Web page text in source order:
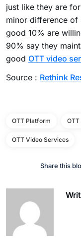
just like they are
minor difference of
good 10% are
90% say they
good OTT video
Source : Rethink
OTT Platform
OTT Video Services
Share this